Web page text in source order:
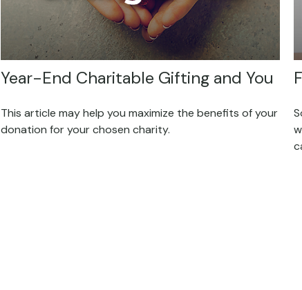
Year-End Charitable Gifting and You
This article may help you maximize the benefits of your
donation for your chosen charity.